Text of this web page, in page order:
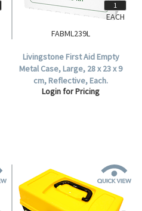
FABML239L
Livingstone First Aid Empty
Metal Case, Large, 28 x 23 x 9
cm, Reflective, Each.
Login for Pricing
EACH